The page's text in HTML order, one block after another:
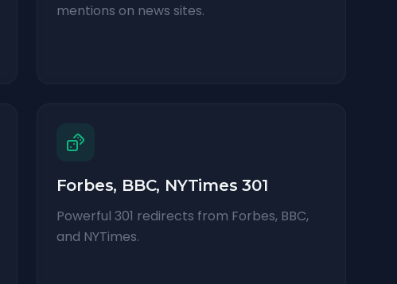
mentions on news sites.
Forbes, BBC, NYTimes 301
Powerful 301 redirects from Forbes, BBC,
and NYTimes.